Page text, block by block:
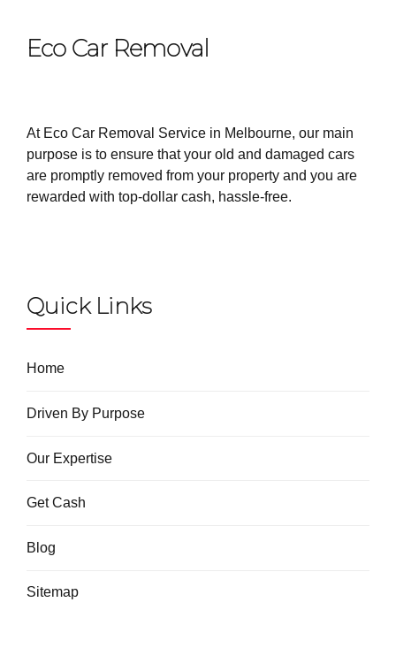
Eco Car Removal
At Eco Car Removal Service in Melbourne, our main
purpose is to ensure that your old and damaged cars
are promptly removed from your property and you are
rewarded with top-dollar cash, hassle-free.
Quick Links
Home
Driven By Purpose
Our Expertise
Get Cash
Blog
Sitemap